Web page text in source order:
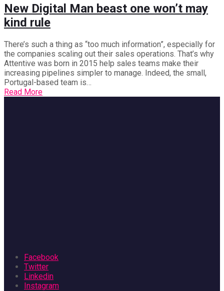
New Digital Man beast one won’t may
kind rule
There’s such a thing as “too much information”, especially for
the companies scaling out their sales operations. That’s why
Attentive was born in 2015 help sales teams make their
increasing pipelines simpler to manage. Indeed, the small,
Portugal-based team is…
Read More
Facebook
Twitter
Linkedin
Instagram